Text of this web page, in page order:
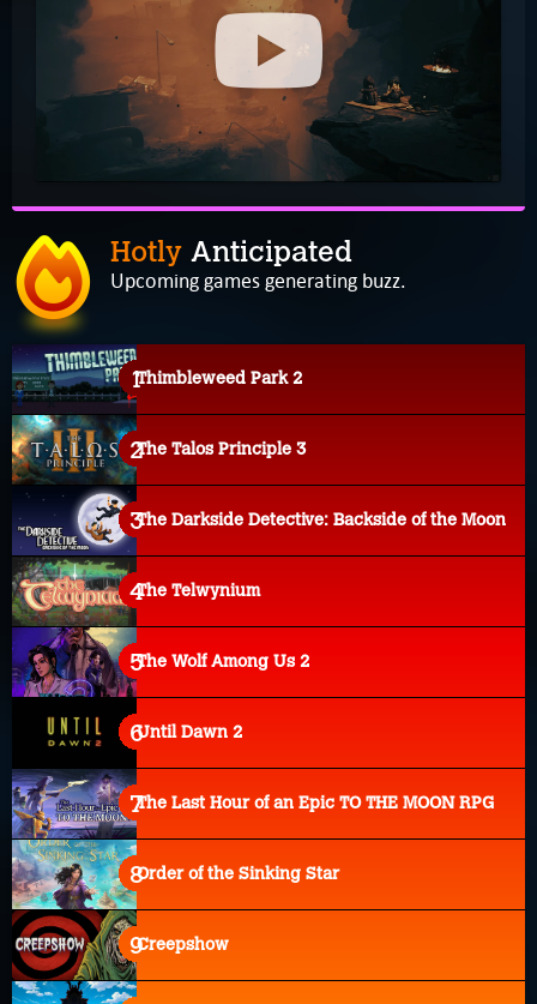
Hotly Anticipated
Upcoming games generating buzz.
Thimbleweed Park 2
The Talos Principle 3
The Darkside Detective: Backside of the Moon
The Telwynium
The Wolf Among Us 2
Until Dawn 2
The Last Hour of an Epic TO THE MOON RPG
Order of the Sinking Star
Creepshow